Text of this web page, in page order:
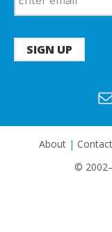
SIGN UP
About |
©